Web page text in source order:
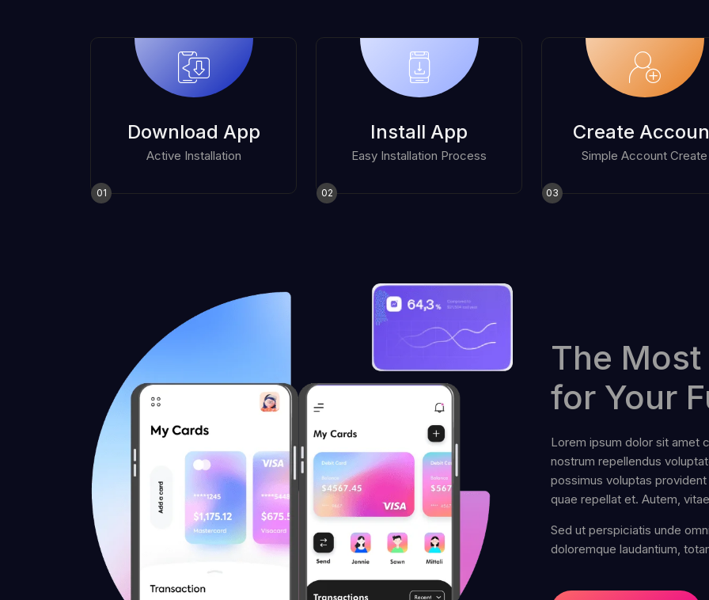
Download App
Active Installation
01
Install App
Easy Installation Process
02
Create
Simple Account Create
03
The
for Your
Lorem ipsum dolor sit amet
nostrum repellendus
possimus voluptas
quae repellat et. Autem,
Sed ut perspiciatis unde
doloremque laudantium,